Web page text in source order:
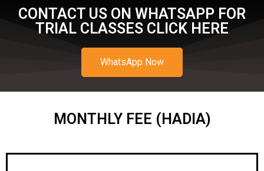
CONTACT US ON WHATSAPP FOR
TRIAL CLASSES CLICK HERE
WhatsApp Now
MONTHLY FEE (HADIA)